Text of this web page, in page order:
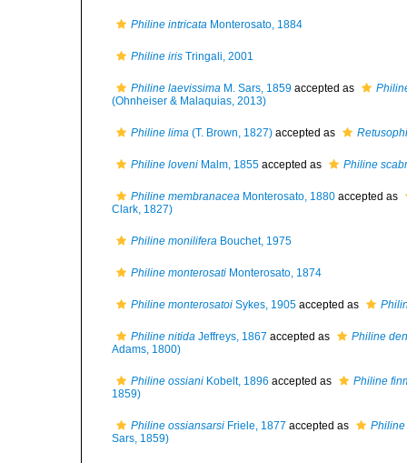
Philine intricata Monterosato, 1884
Philine iris Tringali, 2001
Philine laevissima M. Sars, 1859 accepted as
(Ohnheiser & Malaquias, 2013)
Philine lima (T. Brown, 1827) accepted as
Philine loveni Malm, 1855 accepted as Philine
Philine membranacea Monterosato, 1880 accepted as
Clark, 1827)
Philine monilifera Bouchet, 1975
Philine monterosati Monterosato, 1874
Philine monterosatoi Sykes, 1905 accepted as
Philine nitida Jeffreys, 1867 accepted as
Philine
Adams, 1800)
Philine ossiani Kobelt, 1896 accepted as
Philine
1859)
Philine ossiansarsi Friele, 1877 accepted as
Philine
Sars, 1859)